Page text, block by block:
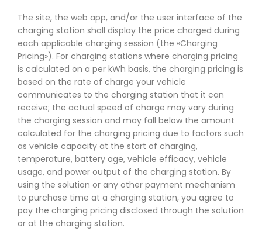
The site, the web app, and/or the user interface of the
charging station shall display the price charged during
each applicable charging session (the «Charging
Pricing»). For charging stations where charging pricing
is calculated on a per kWh basis, the charging pricing is
based on the rate of charge your vehicle
communicates to the charging station that it can
receive; the actual speed of charge may vary during
the charging session and may fall below the amount
calculated for the charging pricing due to factors such
as vehicle capacity at the start of charging,
temperature, battery age, vehicle efficacy, vehicle
usage, and power output of the charging station. By
using the solution or any other payment mechanism
to purchase time at a charging station, you agree to
pay the charging pricing disclosed through the solution
or at the charging station.